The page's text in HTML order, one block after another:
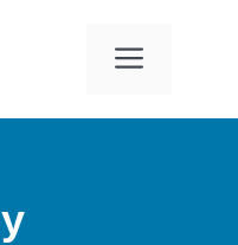
Menu